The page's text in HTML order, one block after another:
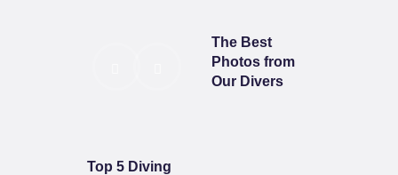
The Best
Photos from
Our Divers
Top 5 Diving